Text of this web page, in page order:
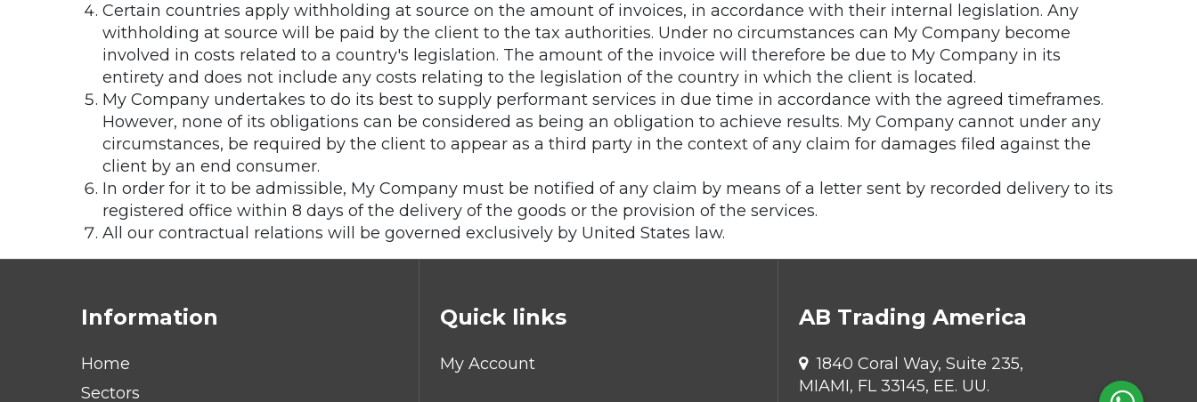
Certain countries apply withholding at source on the amount of invoices, in accordance with their internal legislation. Any
withholding at source will be paid by the client to the tax authorities. Under no circumstances can My Company become
involved in costs related to a country's legislation. The amount of the invoice will therefore be due to My Company in its
entirety and does not include any costs relating to the legislation of the country in which the client is located.
My Company undertakes to do its best to supply performant services in due time in accordance with the agreed timeframes.
However, none of its obligations can be considered as being an obligation to achieve results. My Company cannot under any
circumstances, be required by the client to appear as a third party in the context of any claim for damages filed against the
client by an end consumer.
In order for it to be admissible, My Company must be notified of any claim by means of a letter sent by recorded delivery to its
registered office within 8 days of the delivery of the goods or the provision of the services.
All our contractual relations will be governed exclusively by United States law.
Information
Home
Sectors
Quick links
My Account
AB Trading America
1840 Coral Way, Suite 235,
MIAMI, FL 33145, EE. UU.